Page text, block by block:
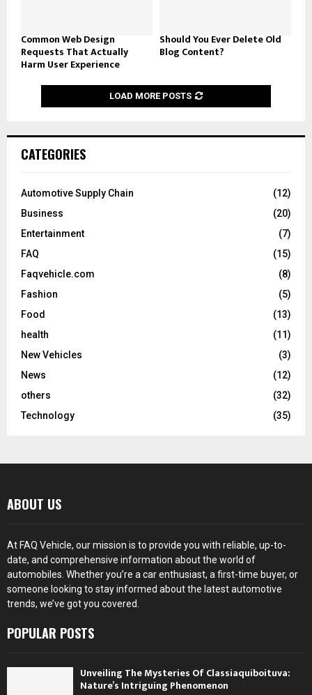
Common Web Design
Requests That Actually
Harm User Experience
Should You Ever Delete Old
Blog Content?
LOAD MORE POSTS
CATEGORIES
Automotive Supply Chain
(12)
Business
(20)
Entertainment
(7)
FAQ
(15)
Faqvehicle.com
(8)
Fashion
(5)
Food
(13)
health
(11)
New Vehicles
(3)
News
(12)
others
(32)
Technology
(35)
ABOUT US
At FAQ Vehicle, our mission is to provide you with reliable, up-to-
date, and comprehensive information about the world of
automobiles. Whether you’re a car enthusiast, a first-time buyer, or
someone looking to stay informed about the latest automotive
trends, we’ve got you covered.
POPULAR POSTS
Unveiling The Mysteries Of Classiaquiboituva:
Nature’s Intriguing Phenomenon